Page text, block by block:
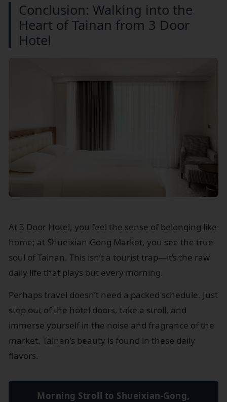
Conclusion: Walking into the
Heart of Tainan from 3 Door
Hotel
At 3 Door Hotel, you feel the sense of belonging like
home; at Shueixian-Gong Market, you see the true
soul of Tainan. This isn’t a tourist trap—it’s the raw
daily life that plays out every morning.
Perhaps travel doesn’t need a packed schedule. Just
step out of the hotel doors, take a stroll, and
immerse yourself in the noise and fragrance of the
market. Tainan’s beauty is found in these daily
flavors.
Morning Stroll to Shueixian-Gong,